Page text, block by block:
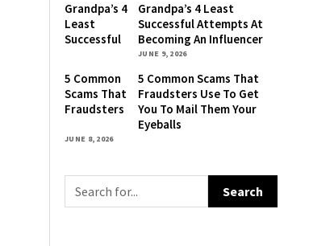
Sliding
Scale Based
On How
Someone Is
To
Remember
They’re
York Times’
Grandpa’s 4
Least
Successful
Becoming
An
Influencer
Grandpa’s 4 Least
Successful Attempts At
Becoming An Influencer
JUNE 9, 2026
5 Common
Scams That
Fraudsters
You To Mail
5 Common Scams That
Fraudsters Use To Get
You To Mail Them Your
Eyeballs
JUNE 8, 2026